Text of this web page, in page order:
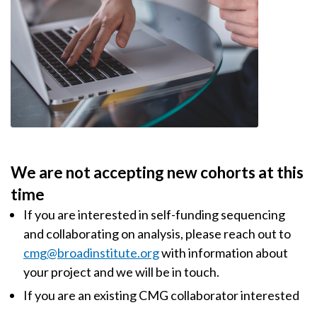
We are not accepting new cohorts at this
time
If you are interested in self-funding sequencing
and collaborating on analysis, please reach out to
cmg@broadinstitute.orgwith information about
your project and we will be in touch.
If you are an existing CMG collaborator interested